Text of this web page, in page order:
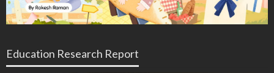
Education Research Report